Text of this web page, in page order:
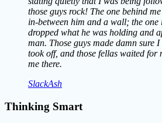
those guys rock! The one behind
in-between him and a wall; the one
dropped what he was holding and
man. Those guys made damn sure
took off, and those fellas waited for
me there.
SlackAsh
Thinking Smart